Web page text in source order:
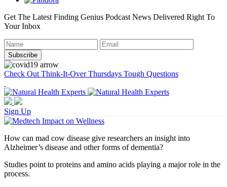
Get The Latest Finding Genius Podcast News Delivered Right To
Your Inbox
Check Out Think-It-Over Thursdays Tough Questions
Sign Up
How can mad cow disease give researchers an insight into
Alzheimer’s disease and other forms of dementia?
Studies point to proteins and amino acids playing a major role in the
process.